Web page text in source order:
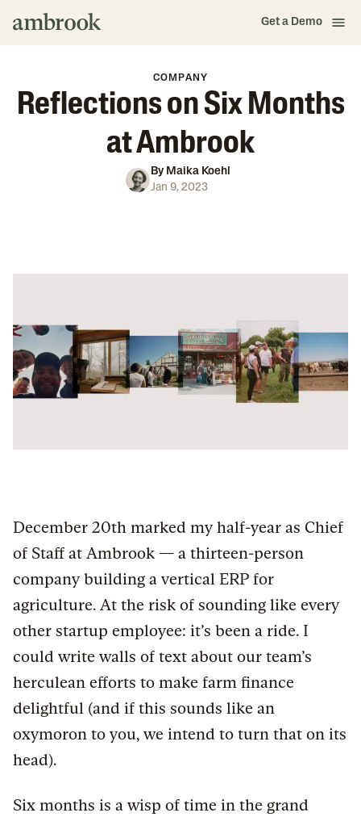
Get a Demo
COMPANY
Reflections on Six Months
at Ambrook
By Maika Koehl
Jan 9, 2023
December 20th marked my half-year as Chief
of Staff at Ambrook — a thirteen-person
company building a vertical ERP for
agriculture. At the risk of sounding like every
other startup employee: it’s been a ride. I
could write walls of text about our team’s
herculean efforts to make farm finance
delightful (and if this sounds like an
oxymoron to you, we intend to turn that on its
head).
Six months is a wisp of time in the grand